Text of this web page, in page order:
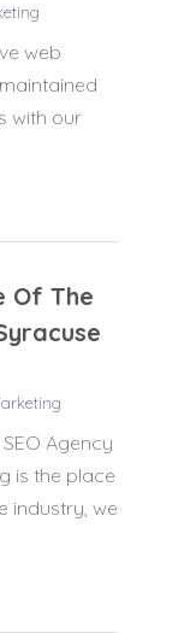
web
with our
Of The
Agency
is the place
industry, we